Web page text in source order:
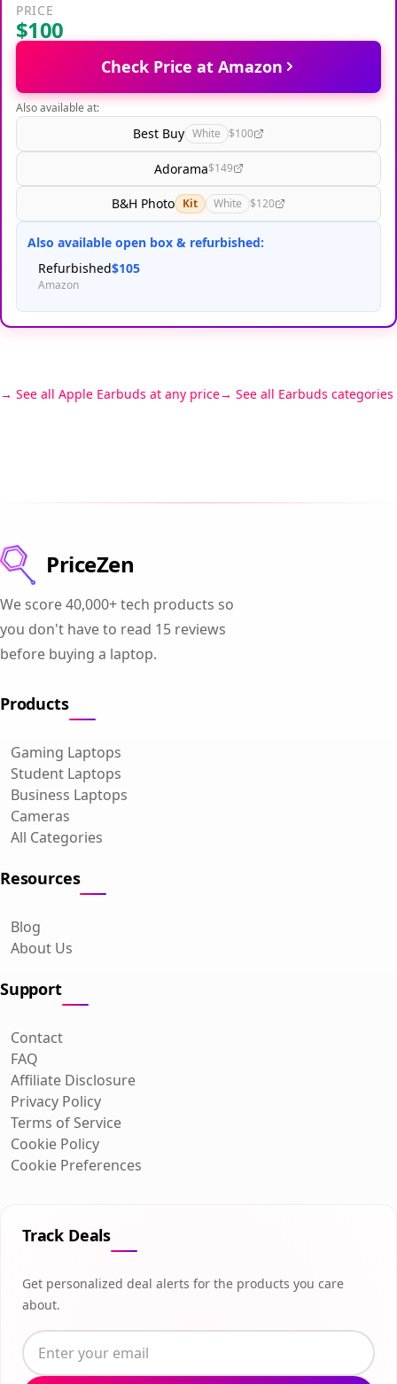
PRICE
$100
Check Price at Amazon
Also available at:
Best Buy White $100
Adorama$149
B&H Photo Kit White $120
Also available open box & refurbished:
Refurbished$105
Amazon
See all Apple Earbuds at any price See all Earbuds categories
PriceZen
We score 40,000+ tech products so
you don't have to read 15 reviews
before buying a laptop.
Products
Gaming Laptops
Student Laptops
Business Laptops
Cameras
All Categories
Resources
Blog
About Us
Support
Contact
FAQ
Affiliate Disclosure
Privacy Policy
Terms of Service
Cookie Policy
Cookie Preferences
Track Deals
Get personalized deal alerts for the products you care
about.